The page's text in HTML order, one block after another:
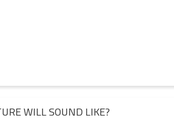
WILL SOUND LIKE?